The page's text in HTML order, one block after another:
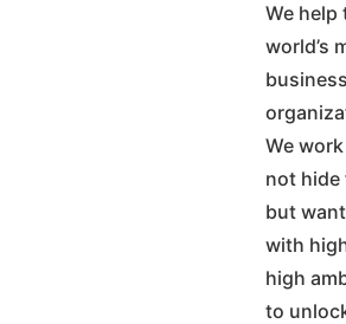
We help
world’s
We
not
but
with
high
to